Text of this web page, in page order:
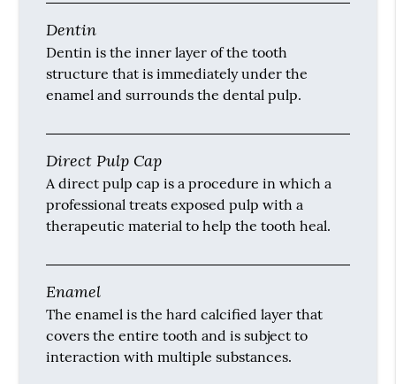
Dentin
Dentin is the inner layer of the tooth
structure that is immediately under the
enamel and surrounds the dental pulp.
Direct Pulp Cap
A direct pulp cap is a procedure in which a
professional treats exposed pulp with a
therapeutic material to help the tooth heal.
Enamel
The enamel is the hard calcified layer that
covers the entire tooth and is subject to
interaction with multiple substances.